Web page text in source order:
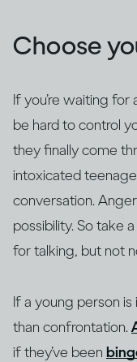
Choose
If you’re waiting
be hard to control
they finally come
intoxicated
conversation.
possibility. So take
for talking, but not
If a young person
than confrontation.
if they’ve been